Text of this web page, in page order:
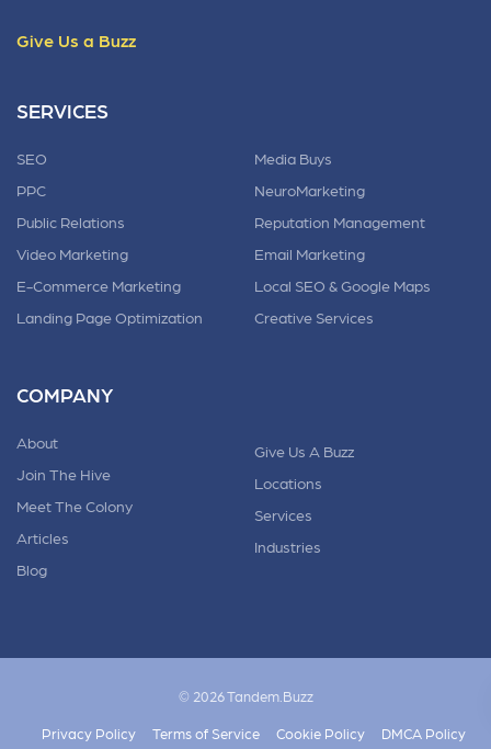
Give Us a Buzz
SERVICES
SEO
PPC
Public Relations
Video Marketing
E-Commerce Marketing
Landing Page Optimization
Media Buys
NeuroMarketing
Reputation Management
Email Marketing
Local SEO & Google Maps
Creative Services
COMPANY
About
Join The Hive
Meet The Colony
Articles
Blog
Give Us A Buzz
Locations
Services
Industries
© 2026 Tandem.Buzz
Privacy Policy Terms of Service Cookie Policy
DMCA Policy